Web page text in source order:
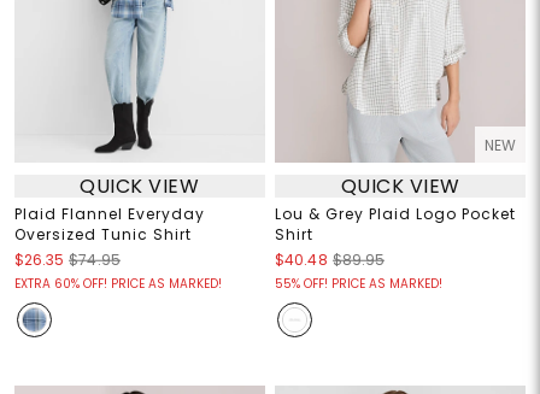
QUICK VIEW
Plaid Flannel Everyday
Oversized Tunic Shirt
$26.35 $74.95
EXTRA 60% OFF! PRICE AS MARKED!
NEW
QUICK VIEW
Lou & Grey Plaid Logo Pocket
Shirt
$40.48 $89.95
55% OFF! PRICE AS MARKED!